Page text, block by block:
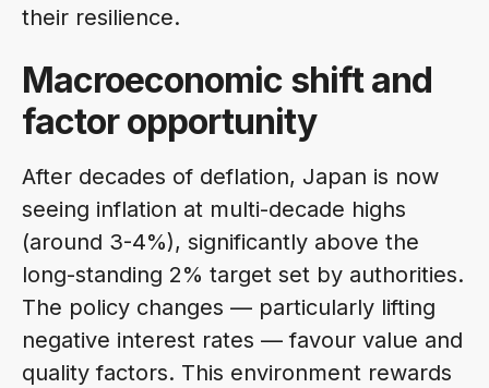
their resilience.
Macroeconomic shift and
factor opportunity
After decades of deflation, Japan is now
seeing inflation at multi-decade highs
(around 3-4%), significantly above the
long-standing 2% target set by authorities.
The policy changes — particularly lifting
negative interest rates — favour value and
quality factors. This environment rewards